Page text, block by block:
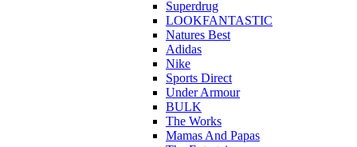
Superdrug
LOOKFANTASTIC
Natures Best
Adidas
Nike
Sports Direct
Under Armour
BULK
The Works
Mamas And Papas